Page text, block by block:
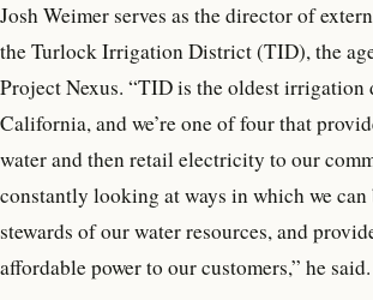
Josh Weimer serves as the director of
the Turlock Irrigation District (TID), the
Project Nexus. “TID is the oldest
California, and we’re one of four that
water and then retail electricity to our
constantly looking at ways in which we can
stewards of our water resources, and
affordable power to our customers,” he said.